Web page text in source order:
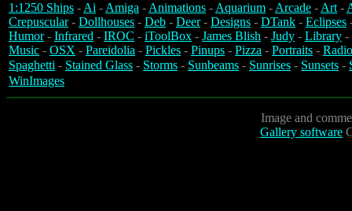
1:1250 Ships -Ai -Amiga -Animations -Aquarium -Arcade -Art-
Crepuscular- Dollhouses - Deb - Deer- Designs - DTank - Eclipses
Humor- Infrared - IROC - iToolBox - James Blish - Judy - Library -
Music - OSX - Pareidolia - Pickles - Pinups - Pizza - Portraits -
Spaghetti - Stained Glass - Storms - Sunbeams - Sunrises - Sunsets -
WinImages
Image and
Gallery software